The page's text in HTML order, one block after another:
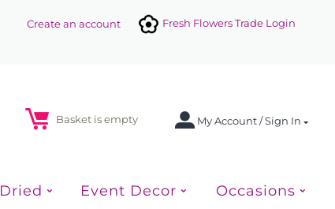
Fresh Flowers Trade Login
Create an account
My Account / Sign In
Basket is empty
Dried Event Decor Occasions